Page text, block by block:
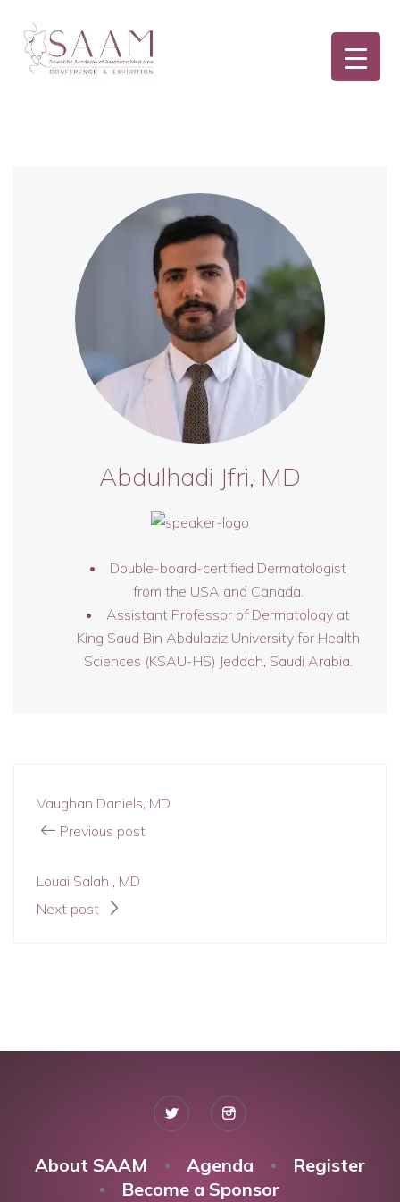
Abdulhadi Jfri, MD
Double-board-certified Dermatologist
from the USA and Canada.
Assistant Professor of Dermatology at
King Saud Bin Abdulaziz University for Health
Sciences (KSAU-HS) Jeddah, Saudi Arabia.
Vaughan Daniels, MD
Previous post
Louai Salah , MD
Next post
About SAAM Agenda
Register
Become a Sponsor